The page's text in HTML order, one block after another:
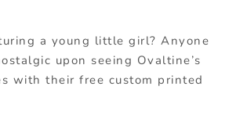
a young little girl? Anyone
upon seeing Ovaltine’s
with their free custom printed